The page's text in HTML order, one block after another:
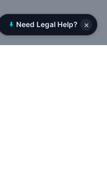
Need Legal Help? ×